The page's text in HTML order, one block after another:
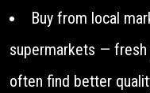
Buy from local
supermarkets — fresh
often find better